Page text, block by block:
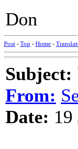
Don
Post - Top - Home -
Subject:
From:
Date: